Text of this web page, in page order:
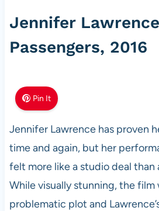
Jennifer
Passengers, 2016
Pin It
Jennifer Lawrence has proven
time and again, but her
felt more like a studio deal than
While visually stunning, the
problematic plot and